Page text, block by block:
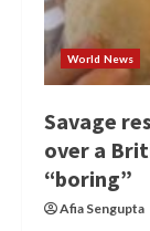
World News
Savage
over a
“boring”
Afia Sengupta